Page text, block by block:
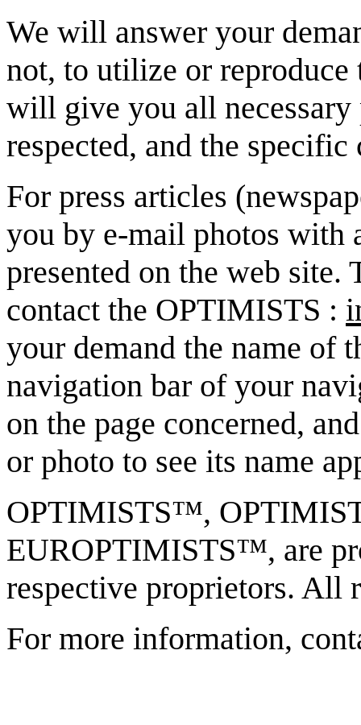
We will answer your
not, to utilize or reproduce
will give you all necessary
respected, and the
For press articles
you by e-mail photos with
presented on the web site.
contact the OPTIMISTS :
your demand the name of
navigation bar of your
on the page concerned,
or photo to see its name
OPTIMISTS™,
EUROPTIMISTS™, are
respective proprietors. All
For more information,